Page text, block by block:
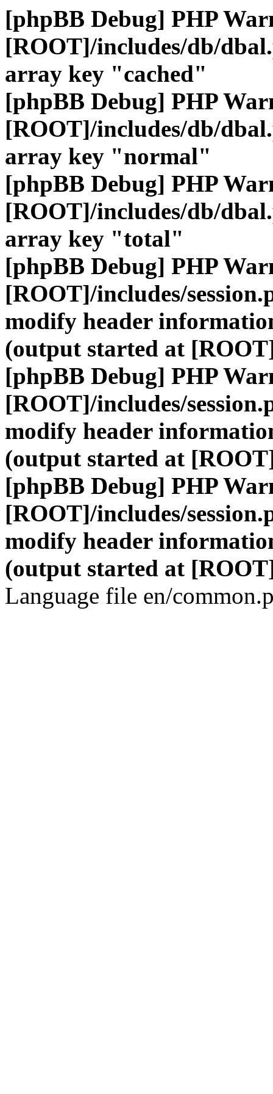
[phpBB Debug] PHP
[ROOT]/includes/db/
array key "cached"
[phpBB Debug] PHP
[ROOT]/includes/db/
array key "normal"
[phpBB Debug] PHP
[ROOT]/includes/db/
array key "total"
[phpBB Debug] PHP
[ROOT]/includes/
modify header
(output started at
[phpBB Debug] PHP
[ROOT]/includes/
modify header
(output started at
[phpBB Debug] PHP
[ROOT]/includes/
modify header
(output started at
Language file en/